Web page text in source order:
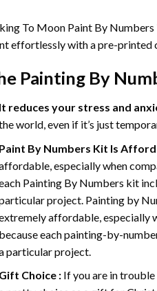
To Moon Paint By Numbers
effortlessly with a pre-printed
Painting By
reduces your stress and
world, even if it’s just
By Numbers Kit Is
especially when
Painting By Numbers kit
project. Painting by
affordable, especially
each painting-by-
particular project.
Choice : If you are in